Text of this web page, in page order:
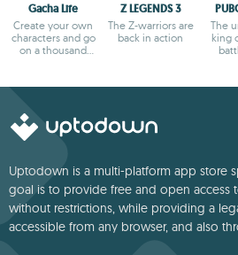
Gacha Life
Create your own
characters and go
on a thousand
Z LEGENDS 3
The Z-warriors are
back in action
The
king
Uptodown is a multi-platform app store
goal is to provide free and open access
without restrictions, while providing a
accessible from any browser, and also